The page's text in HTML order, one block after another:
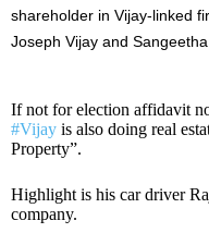
shareholder in Vijay-linked
Joseph Vijay and Sangeetha
If not for election affidavit
#Vijay is also doing real
Property”.
Highlight is his car driver
company.